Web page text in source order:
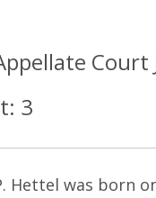
Court
3
Hettel was born